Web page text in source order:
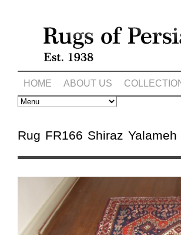
HOME ABOUT US
Rug FR166 Shiraz Yalameh